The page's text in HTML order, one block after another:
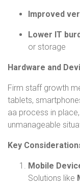
Improved
Lower IT
or storage
Hardware and
Firm staff growth
tablets,
aa process in
unmanageable
Key
Mobile
Solutions like